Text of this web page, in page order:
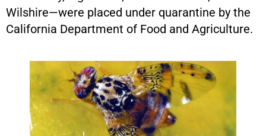
Wilshire—were placed under quarantine by the
California Department of Food and Agriculture.